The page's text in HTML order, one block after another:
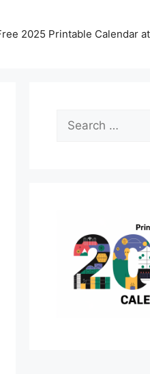
2025 Printable Calendar
Search
for: